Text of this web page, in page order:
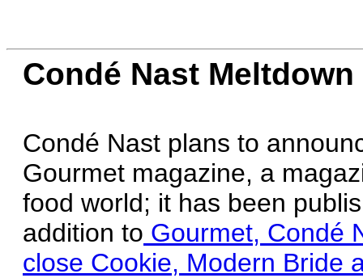
Condé Nast Meltdown
Condé Nast plans to
Gourmet magazine, a
food world; it has been
addition to Gourmet, Condé
close Cookie, Modern Bride